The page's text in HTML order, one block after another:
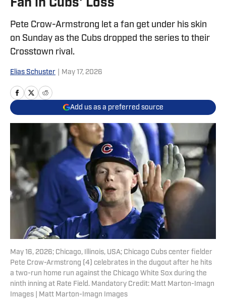
Fan in Cubs' Loss
Pete Crow-Armstrong let a fan get under his skin
on Sunday as the Cubs dropped the series to their
Crosstown rival.
Elias Schuster May 17, 2026
Add us as a preferred source
May 16, 2026; Chicago, Illinois, USA; Chicago Cubs center fielder
Pete Crow-Armstrong (4) celebrates in the dugout after he hits
a two-run home run against the Chicago White Sox during the
ninth inning at Rate Field. Mandatory Credit: Matt Marton-Imagn
Images | Matt Marton-Imagn Images